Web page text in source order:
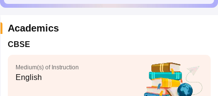
Academics
CBSE
Medium(s) of Instruction
English